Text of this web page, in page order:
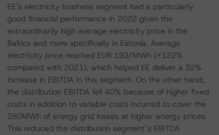
EE’s electricity business segment had a particularly
good financial performance in 2022 given the
extraordinarily high average electricity price in the
Baltics and more specifically in Estonia. Average
electricity price reached EUR 193/MWh (+122%
compared with 2021), which helped EE deliver a 32%
increase in EBITDA in this segment. On the other hand,
the distribution EBITDA fell 40% because of higher fixed
costs in addition to variable costs incurred to cover the
280MWh of energy grid losses at higher energy prices.
This reduced the distribution segment´s EBITDA